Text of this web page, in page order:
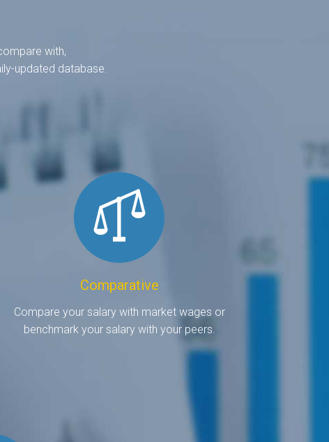
with,
updated database.
Comparative
Compare your salary with market wages or
benchmark your salary with your peers.